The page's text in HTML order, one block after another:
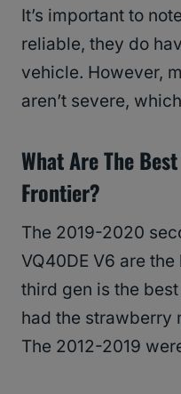
It’s important to
reliable, they do
vehicle. However,
aren’t severe,
What Are The
Frontier?
The 2019-2020
VQ40DE V6 are
third gen is the
had the strawberry
The 2012-2019